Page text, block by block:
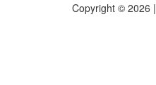
Copyright © 2026 |